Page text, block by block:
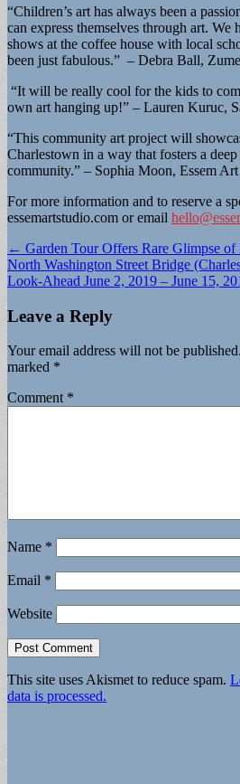
“Children’s art has always been a
can express themselves through art. We
shows at the coffee house with local
been just fabulous.” – Debra Ball,
“It will be really cool for the kids to
own art hanging up!” – Lauren Kuruc,
“This community art project will
Charlestown in a way that fosters a
community.” – Sophia Moon, Essem
For more information and to reserve a
essemartstudio.com or email
Post
navigation
← Garden Tour Offers Rare Glimpse of
North Washington Street Bridge
Look-Ahead June 2, 2019 – June 15,
Leave a Reply
Your email address will not be published.
marked *
Comment *
Name *
Email *
Website
This site uses Akismet to reduce spam.
data is processed.